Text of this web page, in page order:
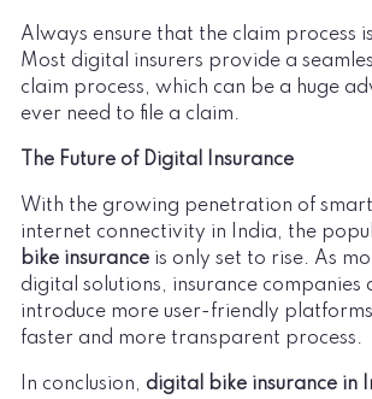
Always ensure that the claim process
Most digital insurers provide a
claim process, which can be a huge
ever need to file a claim.
The Future of Digital Insurance
With the growing penetration of
internet connectivity in India, the
bike insurance is only set to rise. As
digital solutions, insurance companies
introduce more user-friendly
faster and more transparent process.
In conclusion, digital bike insurance in